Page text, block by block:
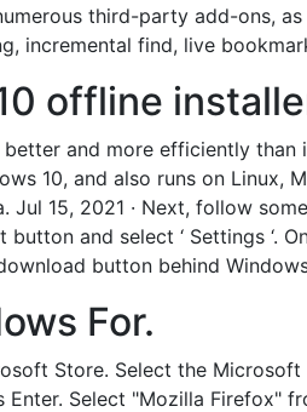
third-party add-ons,
incremental find, live
offline
and more efficiently
10, and also runs on Linux,
15, 2021 · Next, follow
and select ‘ Settings ‘.
button behind
For.
Store. Select the
Select "Mozilla Firefox"